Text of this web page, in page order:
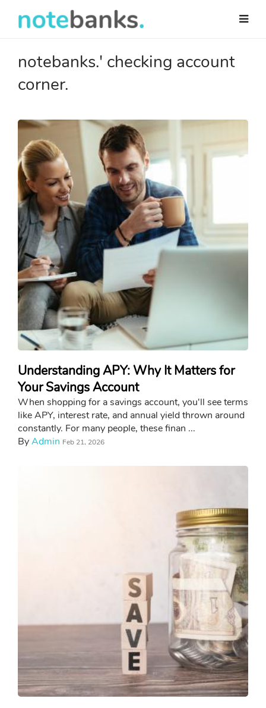
main
notebanks.' checking account
corner.
Understanding APY: Why It Matters for
Your Savings Account
When shopping for a savings account, you'll see terms
like APY, interest rate, and annual yield thrown around
constantly. For many people, these finan ...
ByAdmin Feb 21, 2026